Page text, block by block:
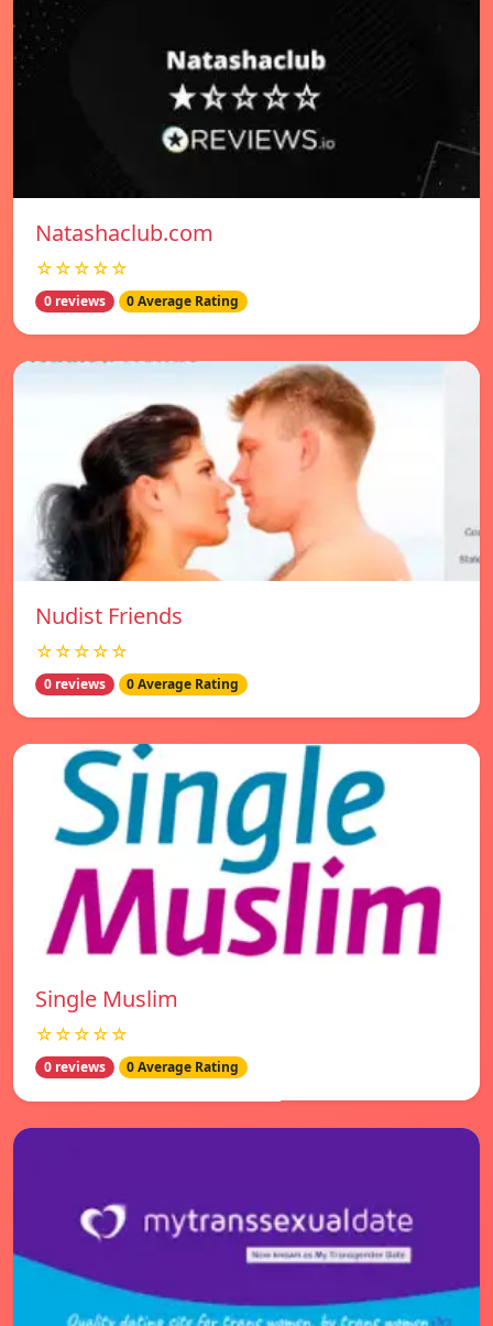
Natashaclub.com
☆☆☆☆☆
0 reviews 0 Average Rating
Nudist Friends
☆☆☆☆☆
0 reviews 0 Average Rating
Single Muslim
☆☆☆☆☆
0 reviews 0 Average Rating